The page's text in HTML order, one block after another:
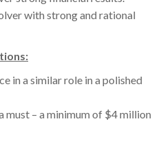
with strong and rational
in a similar role in a polished
must – a minimum of $4 million